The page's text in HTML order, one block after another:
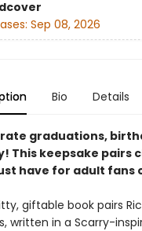
Sep 08, 2026
Bio Details
graduations,
This keepsake pairs
have for adult fans
giftable book pairs
written in a Scarry-